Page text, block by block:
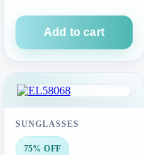
Add to cart
SUNGLASSES
75% OFF